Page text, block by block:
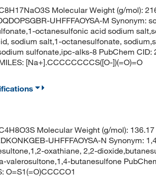
Molecular Weight (g/mol):
UHFFFAOYSA-M Synonym:
octanesulfonic acid sodium
sodium salt,1-octanesulfonate,
sulfonate,ipc-alks-8 PubChem CID:
[Na+].CCCCCCCCS([O-])(=O)=O
Molecular Weight (g/mol):
UHFFFAOYSA-N Synonym:
oxathiane, 2,2-
butanesulfone
O=S1(=O)CCCCO1